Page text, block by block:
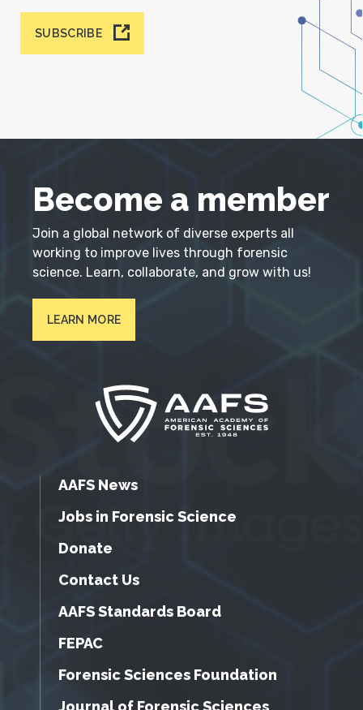
SUBSCRIBE
Become a member
Join a global network of diverse experts all
working to improve lives through forensic
science. Learn, collaborate, and grow with us!
LEARN MORE
AAFS News
Jobs in Forensic Science
Donate
Contact Us
AAFS Standards Board
FEPAC
Forensic Sciences Foundation